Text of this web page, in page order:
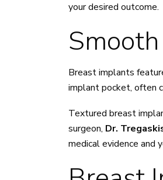
your desired outcome.
Breast implants
implant pocket, often
Textured breast
surgeon, Dr.
medical evidence and